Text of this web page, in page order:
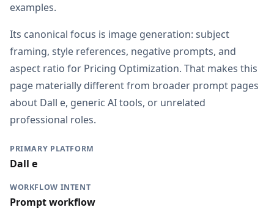
examples.
Its canonical focus is image generation: subject
framing, style references, negative prompts, and
aspect ratio for Pricing Optimization. That makes this
page materially different from broader prompt pages
about Dall e, generic AI tools, or unrelated
professional roles.
PRIMARY PLATFORM
Dall e
WORKFLOW INTENT
Prompt workflow